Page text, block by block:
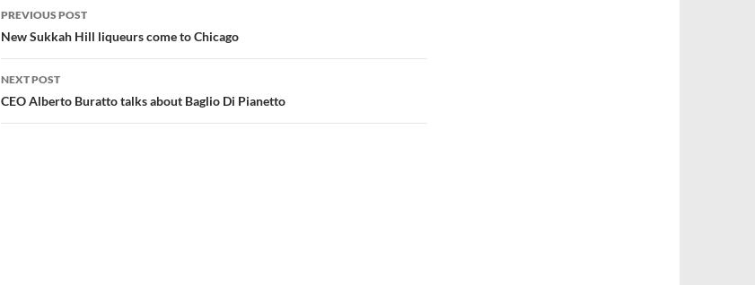
Post
navigation
PREVIOUS POST
New Sukkah Hill liqueurs come to Chicago
NEXT POST
CEO Alberto Buratto talks about Baglio Di Pianetto